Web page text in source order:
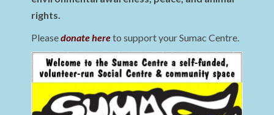
rights.
Pleasedonate hereto support your Sumac Centre.